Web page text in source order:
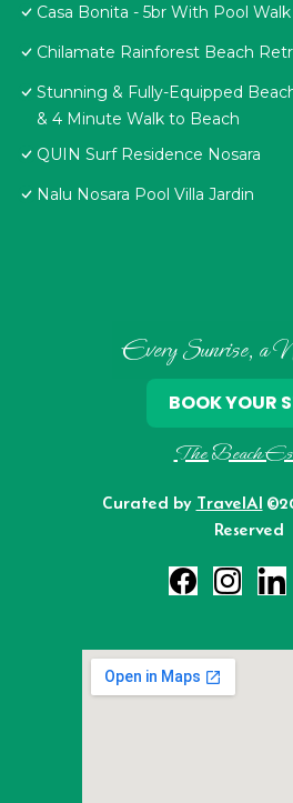
Casa Bonita - 5br With Pool Walk
Chilamate Rainforest Beach
Stunning & Fully-Equipped
& 4 Minute Walk to Beach
QUIN Surf Residence Nosara
Nalu Nosara Pool Villa Jardin
Every Sunrise, a
The Beach
Curated by TravelAI
Reserved
BOOK YOUR